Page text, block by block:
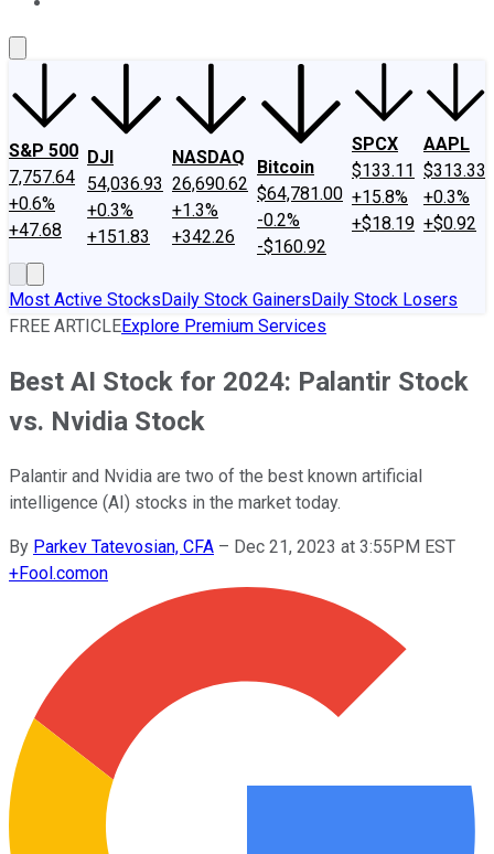
S&P 500
7,757.64
+0.6%
+47.68
DJI
54,036.93
+0.3%
+151.83
NASDAQ
26,690.62
+1.3%
+342.26
Bitcoin
$64,781.00
-0.2%
-$160.92
SPCX
$133.11
+15.8%
+$18.19
AAPL
$313.33
+0.3%
+$0.92
Most Active StocksDaily Stock GainersDaily Stock Losers
FREE ARTICLEExplore Premium Services
Best AI Stock for 2024: Palantir Stock
vs. Nvidia Stock
Palantir and Nvidia are two of the best known artificial
intelligence (AI) stocks in the market today.
By Parkev Tatevosian, CFA – Dec 21, 2023 at 3:55PM EST
+Fool.comon